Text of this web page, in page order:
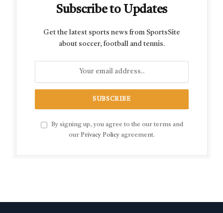
Subscribe to Updates
Get the latest sports news from SportsSite
about soccer, football and tennis.
By signing up, you agree to the our terms and
our Privacy Policy agreement.